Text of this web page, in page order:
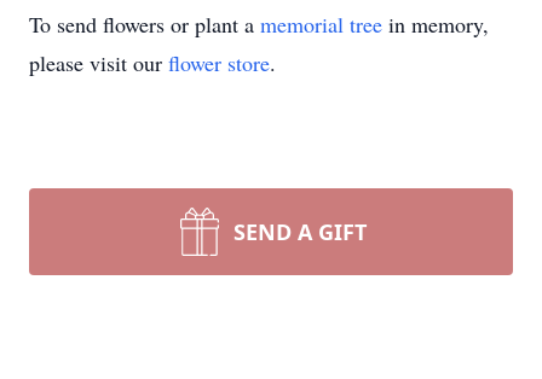
To send flowers or plant a memorial tree in memory,
please visit our flower store.
SEND A GIFT